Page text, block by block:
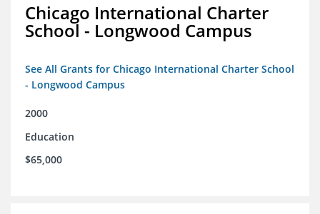
Chicago International Charter
School - Longwood Campus
See All Grants for Chicago International Charter School
- Longwood Campus
2000
Education
$65,000